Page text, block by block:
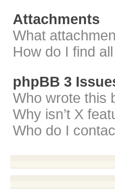
Attachments
What
How do I find
phpBB 3
Who wrote this
Why isn’t X
Who do I